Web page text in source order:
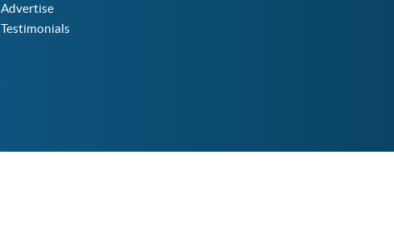
Advertise
Testimonials